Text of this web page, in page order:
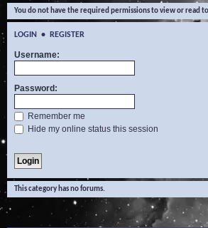
You do not have the required permissions to view or read
LOGIN • REGISTER
Username:
Password:
Remember me
Hide my online status this session
This category has no forums.